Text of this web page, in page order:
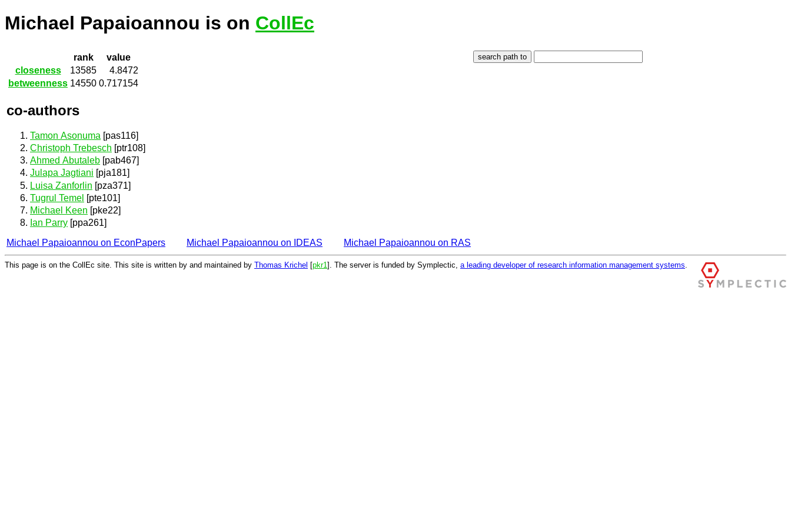
Michael Papaioannou is on CollEc
rank
value
closeness
13585
4.8472
betweenness 14550 0.717154
co-authors
Tamon Asonuma [pas116]
Christoph Trebesch [ptr108]
Ahmed Abutaleb [pab467]
Julapa Jagtiani [pja181]
Luisa Zanforlin [pza371]
Tugrul Temel [pte101]
Michael Keen [pke22]
Ian Parry [ppa261]
Michael Papaioannou on EconPapers
Michael Papaioannou on IDEAS Michael Papaioannou on RAS
This page is on the CollEc site. This site is written by and maintained by Thomas Krichel [pkr1 ]. The server is funded by Symplectic, a leading developer of research information management systems